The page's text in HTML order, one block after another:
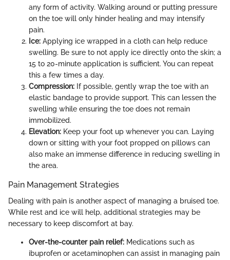
any form of activity. Walking around or putting pressure
on the toe will only hinder healing and may intensify
pain.
Ice: Applying ice wrapped in a cloth can help reduce
swelling. Be sure to not apply ice directly onto the skin; a
15 to 20-minute application is sufficient. You can repeat
this a few times a day.
Compression: If possible, gently wrap the toe with an
elastic bandage to provide support. This can lessen the
swelling while ensuring the toe does not remain
immobilized.
Elevation: Keep your foot up whenever you can. Laying
down or sitting with your foot propped on pillows can
also make an immense difference in reducing swelling in
the area.
Pain Management Strategies
Dealing with pain is another aspect of managing a bruised toe.
While rest and ice will help, additional strategies may be
necessary to keep discomfort at bay.
Over-the-counter pain relief: Medications such as
ibuprofen or acetaminophen can assist in managing pain